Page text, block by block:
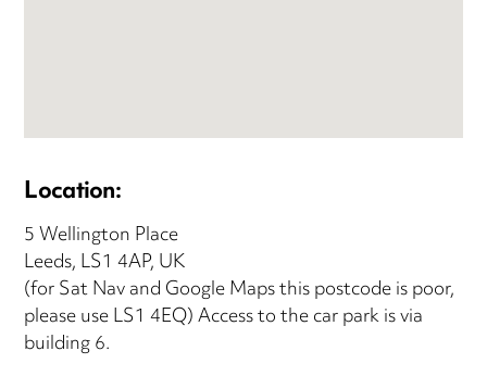
Location:
5 Wellington Place
Leeds, LS1 4AP, UK
(for Sat Nav and Google Maps this postcode is poor,
please use LS1 4EQ) Access to the car park is via
building 6.